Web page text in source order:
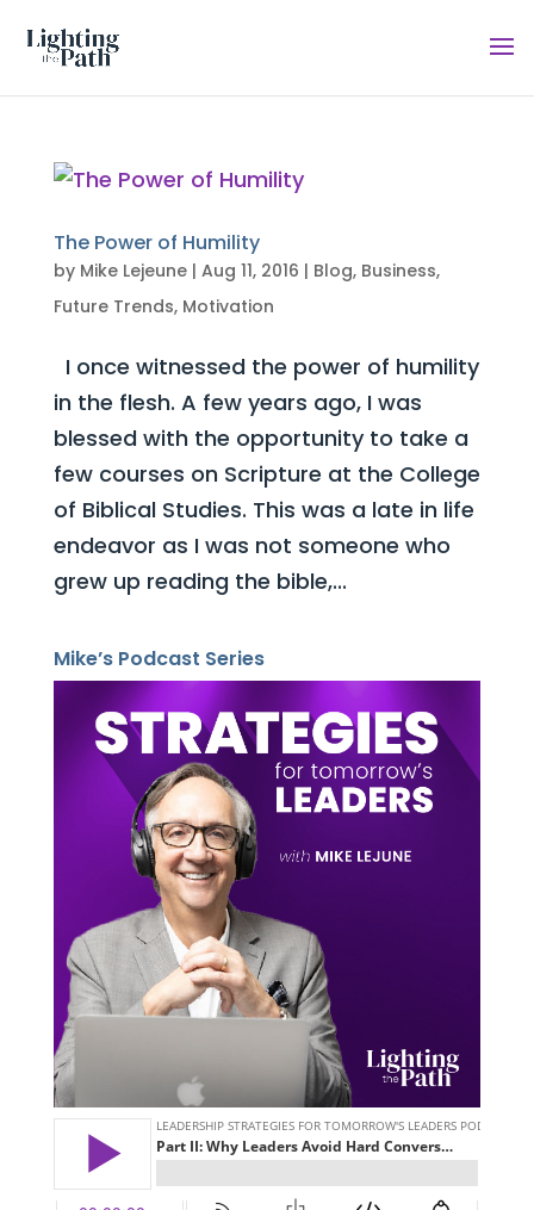
The Power of Humility
by Mike Lejeune| Aug 11, 2016 | Blog, Business,
Future Trends, Motivation
I once witnessed the power of humility
in the flesh. A few years ago, I was
blessed with the opportunity to take a
few courses on Scripture at the College
of Biblical Studies. This was a late in life
endeavor as I was not someone who
grew up reading the bible,...
Mike’s Podcast Series